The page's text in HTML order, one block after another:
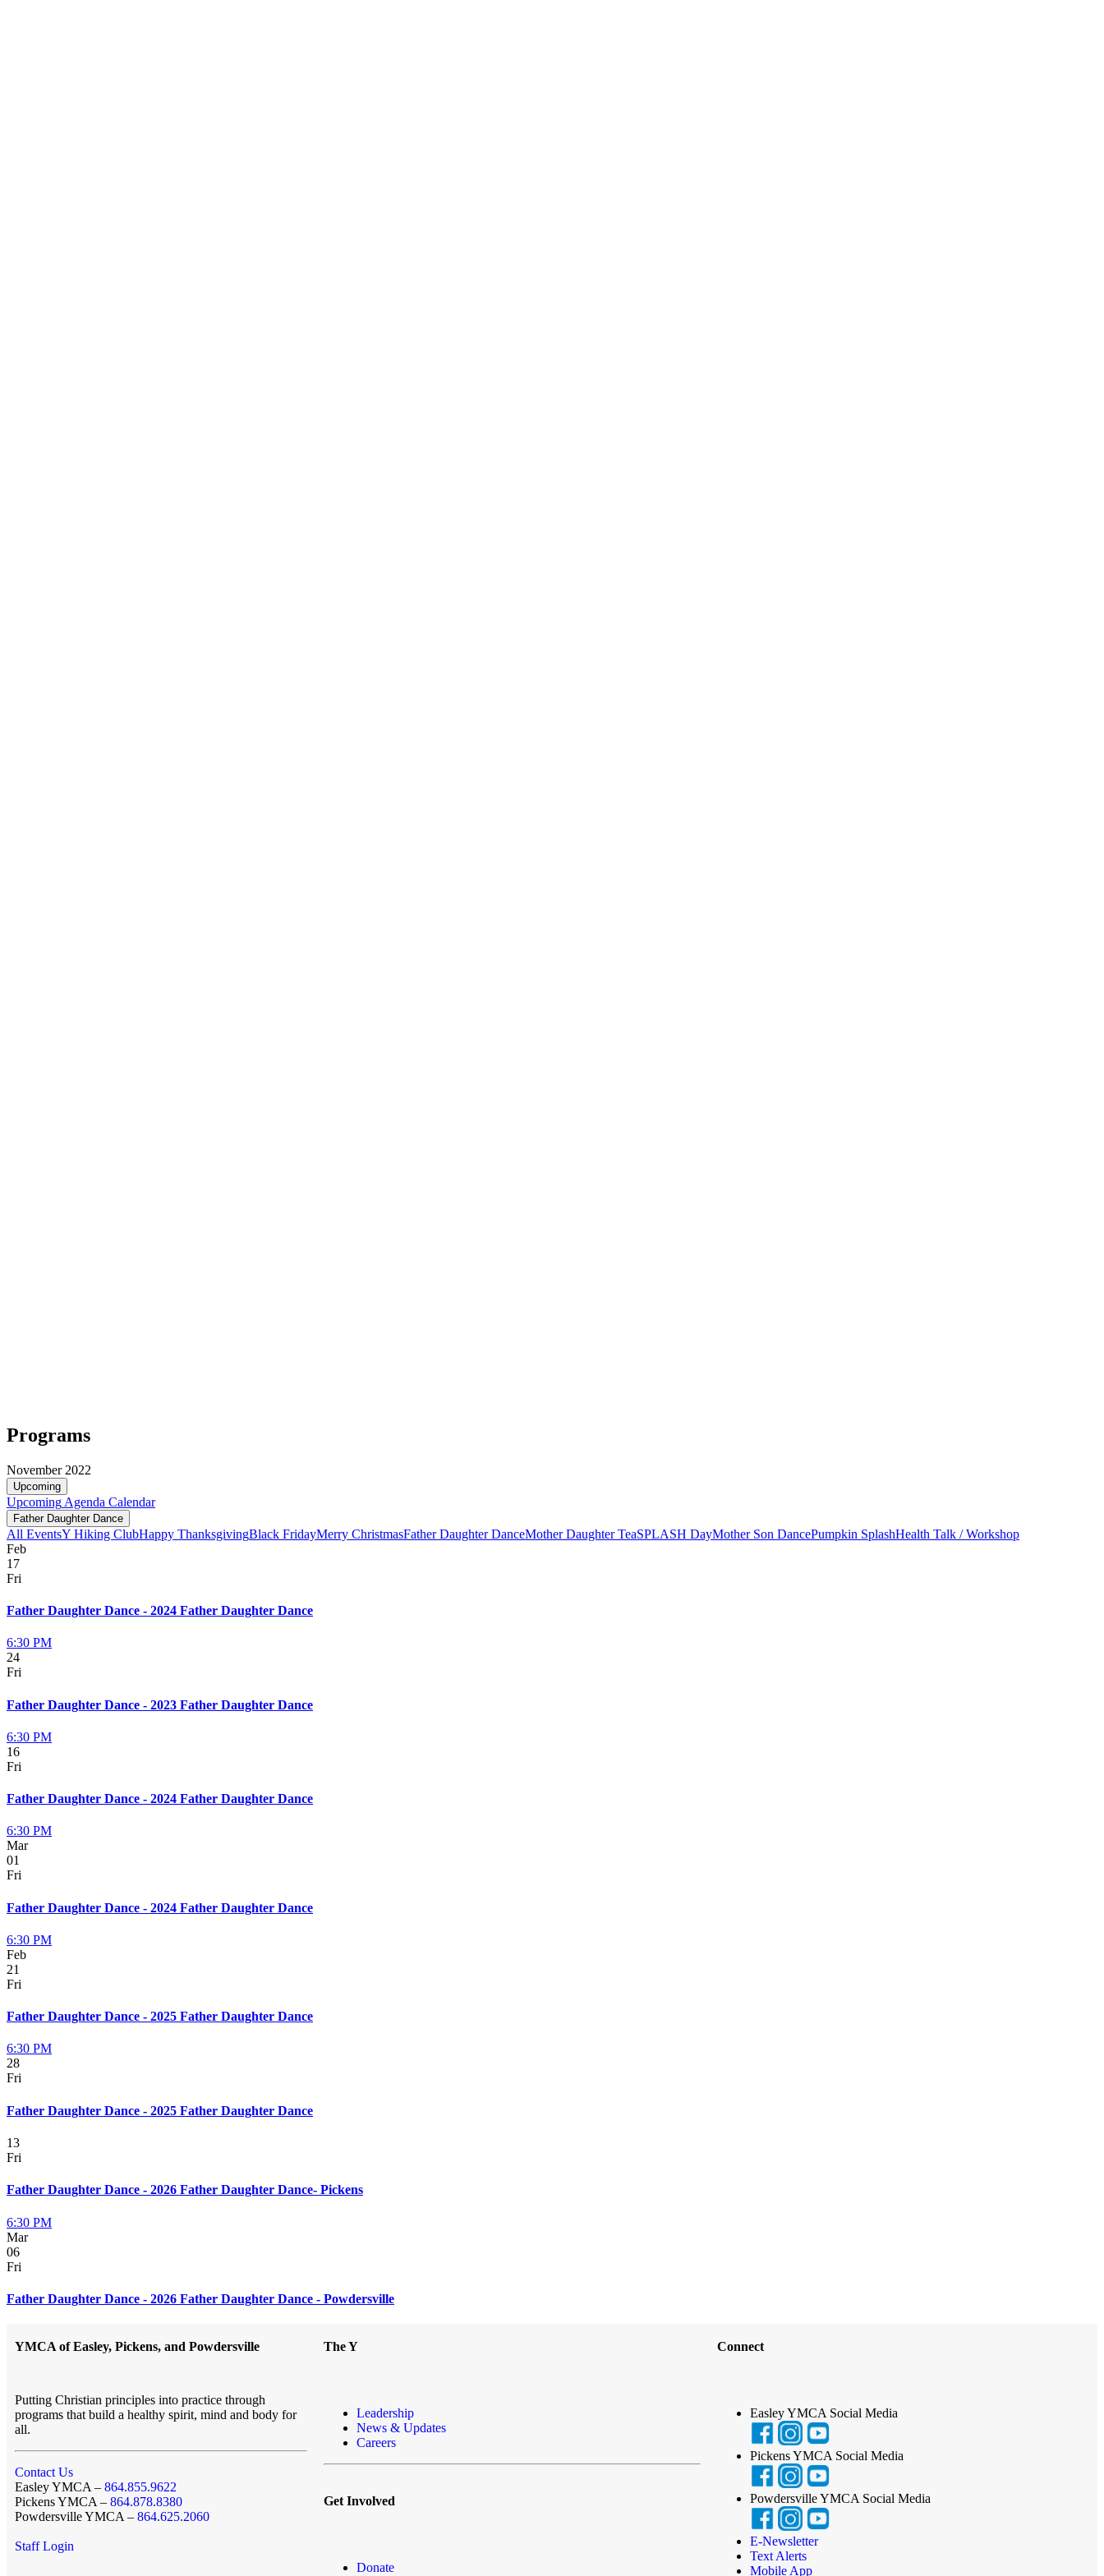
Programs
November 2022
Upcoming
Upcoming Agenda Calendar
Father Daughter Dance
All EventsY Hiking ClubHappy ThanksgivingBlack FridayMerry ChristmasFather Daughter DanceMother Daughter TeaSPLASH DayMother Son DancePumpkin SplashHealth Talk / Workshop
Feb
17
Fri
Father Daughter Dance - 2024 Father Daughter Dance
6:30 PM
24
Fri
Father Daughter Dance - 2023 Father Daughter Dance
6:30 PM
16
Fri
Father Daughter Dance - 2024 Father Daughter Dance
6:30 PM
Mar
01
Fri
Father Daughter Dance - 2024 Father Daughter Dance
6:30 PM
Feb
21
Fri
Father Daughter Dance - 2025 Father Daughter Dance
6:30 PM
28
Fri
Father Daughter Dance - 2025 Father Daughter Dance
13
Fri
Father Daughter Dance - 2026 Father Daughter Dance- Pickens
6:30 PM
Mar
06
Fri
Father Daughter Dance - 2026 Father Daughter Dance - Powdersville
YMCA of Easley, Pickens, and Powdersville
Putting Christian principles into practice through
programs that build a healthy spirit, mind and body for
all.
Contact Us
Easley YMCA – 864.855.9622
Pickens YMCA – 864.878.8380
Powdersville YMCA – 864.625.2060
Staff Login
The Y
Leadership
News & Updates
Careers
Get Involved
Donate
Connect
Easley YMCA Social Media
Pickens YMCA Social Media
Powdersville YMCA Social Media
E-Newsletter
Text Alerts
Mobile App